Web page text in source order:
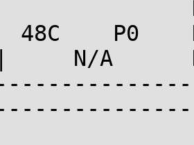
48C    P0
|     N/A